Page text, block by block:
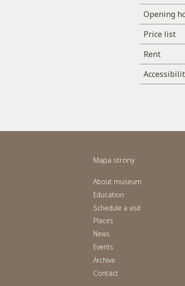
Opening
Price list
Rent
Mapa strony
About museum
Education
Schedule a visit
Places
News
Events
Archive
Contact